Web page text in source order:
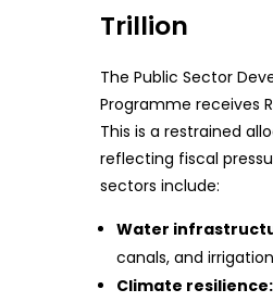
Trillion
The Public Sector
Programme receives
This is a restrained
reflecting fiscal
sectors include:
Water
canals, and
Climate resilience: